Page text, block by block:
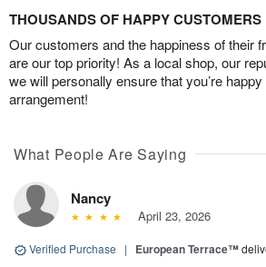
THOUSANDS OF HAPPY CUSTOMERS
Our customers and the happiness of their
are our top priority! As a local shop, our
we will personally ensure that you’re
arrangement!
What People Are Saying
Nancy
April 23, 2026
Verified Purchase | European Terrace™